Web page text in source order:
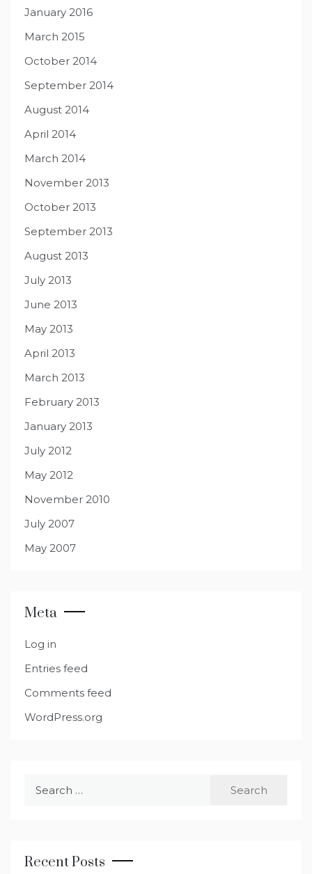
January 2016
March 2015
October 2014
September 2014
August 2014
April 2014
March 2014
November 2013
October 2013
September 2013
August 2013
July 2013
June 2013
May 2013
April 2013
March 2013
February 2013
January 2013
July 2012
May 2012
November 2010
July 2007
May 2007
Meta
Log in
Entries feed
Comments feed
WordPress.org
Recent Posts